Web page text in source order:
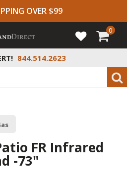
OVER $99
844.514.2623
0
FR Infrared
-73"